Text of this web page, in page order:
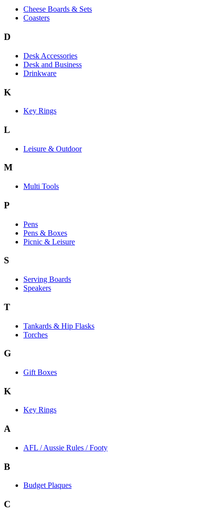
Cheese Boards & Sets
Coasters
D
Desk Accessories
Desk and Business
Drinkware
K
Key Rings
L
Leisure & Outdoor
M
Multi Tools
P
Pens
Pens & Boxes
Picnic & Leisure
S
Serving Boards
Speakers
T
Tankards & Hip Flasks
Torches
G
Gift Boxes
K
Key Rings
A
AFL / Aussie Rules / Footy
B
Budget Plaques
C